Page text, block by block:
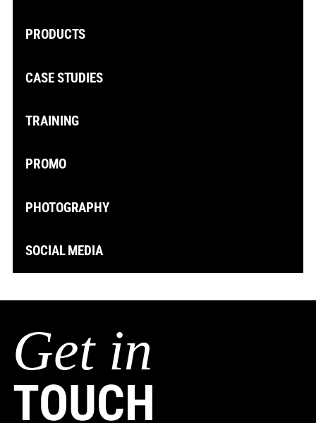
PRODUCTS
CASE STUDIES
TRAINING
PROMO
PHOTOGRAPHY
SOCIAL MEDIA
Get in
TOUCH